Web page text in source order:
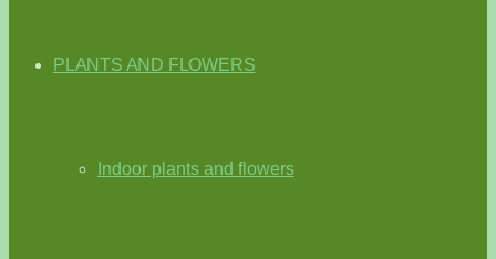
PLANTS AND FLOWERS
Indoor plants and flowers